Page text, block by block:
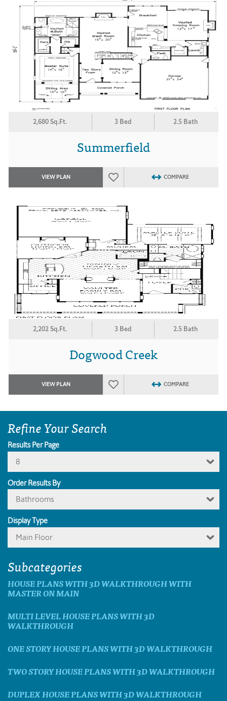
2,680 Sq.Ft. 3 Bed 2.5 Bath
Summerfield
VIEW PLAN COMPARE
2,202 Sq.Ft. 3 Bed 2.5 Bath
Dogwood Creek
VIEW PLAN COMPARE
Refine Your Search
Results Per Page
8
Order Results By
Bathrooms
Display Type
Main Floor
Subcategories
HOUSE PLANS WITH 3D WALKTHROUGH WITH
MASTER ON MAIN
MULTI LEVEL HOUSE PLANS WITH 3D
WALKTHROUGH
ONE STORY HOUSE PLANS WITH 3D WALKTHROUGH
TWO STORY HOUSE PLANS WITH 3D WALKTHROUGH
DUPLEX HOUSE PLANS WITH 3D WALKTHROUGH